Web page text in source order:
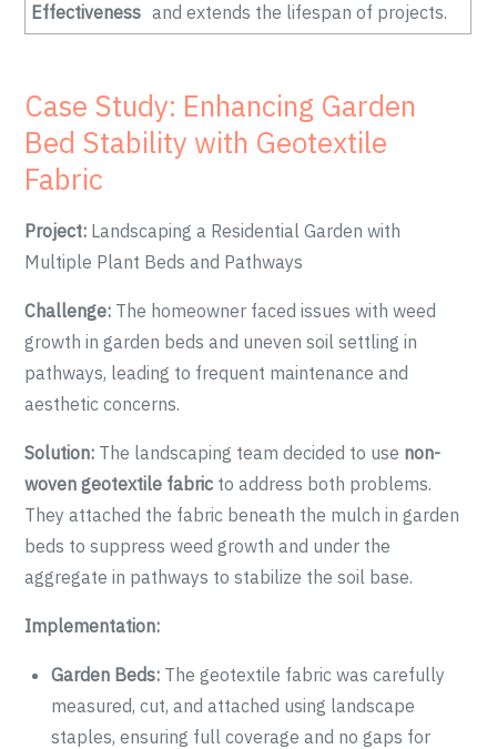
Effectiveness and extends the lifespan of projects.
Case Study: Enhancing Garden
Bed Stability with Geotextile
Fabric
Project: Landscaping a Residential Garden with
Multiple Plant Beds and Pathways
Challenge: The homeowner faced issues with weed
growth in garden beds and uneven soil settling in
pathways, leading to frequent maintenance and
aesthetic concerns.
Solution: The landscaping team decided to use non-
woven geotextile fabric to address both problems.
They attached the fabric beneath the mulch in garden
beds to suppress weed growth and under the
aggregate in pathways to stabilize the soil base.
Implementation:
Garden Beds: The geotextile fabric was carefully
measured, cut, and attached using landscape
staples, ensuring full coverage and no gaps for